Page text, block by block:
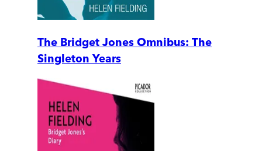
The Bridget Jones Omnibus: The
Singleton Years